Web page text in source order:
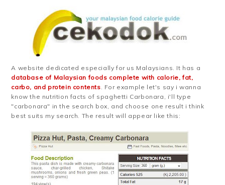
A website dedicated especially for us Malaysians. It has a
database of Malaysian foods complete with calorie, fat,
carbo, and protein contents. For example let's say i wanna
know the nutrition facts of spaghetti Carbonara, i'll type
"carbonara" in the search box, and choose one result i think
best suits my search. The result will appear like this: